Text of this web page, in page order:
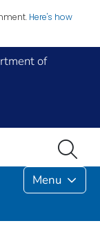
Here's how
of
Menu